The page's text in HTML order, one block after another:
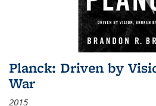
Planck: Driven by
War
2015